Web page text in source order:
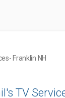
- Franklin NH
TV